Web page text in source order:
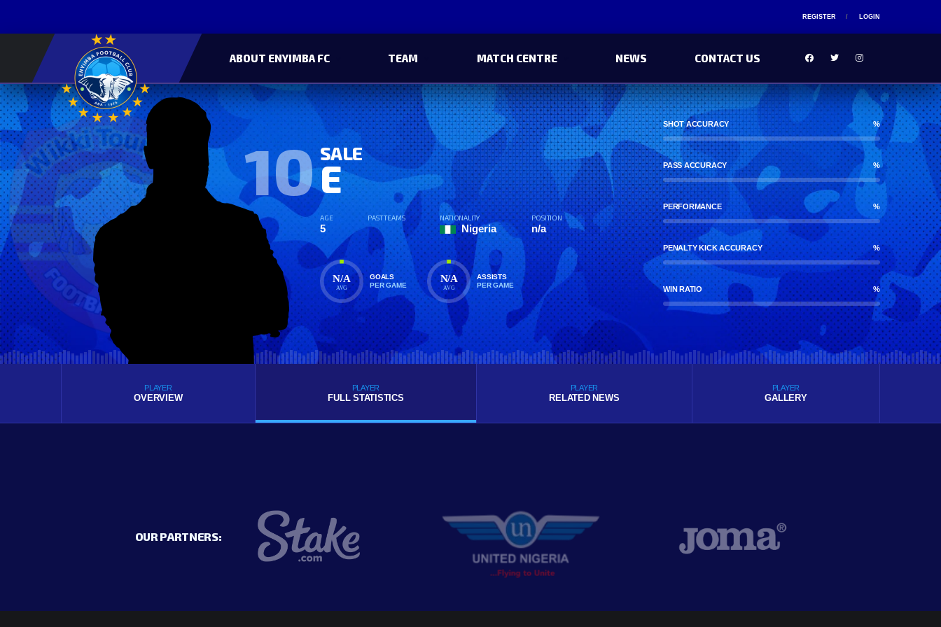
REGISTER LOGIN
ABOUT ENYIMBA FC TEAM MATCH CENTRE NEWS CONTACT US
10 SALE
E
AGE
5
PAST TEAMS NATIONALITY
Nigeria
POSITION
n/a
N/A
AVG
GOALS
PER GAME
N/A
AVG
ASSISTS
PER GAME
SHOT ACCURACY %
PASS ACCURACY %
PERFORMANCE %
PENALTY KICK ACCURACY %
WIN RATIO %
PLAYER
OVERVIEW
PLAYER
FULL STATISTICS
PLAYER
RELATED NEWS
PLAYER
GALLERY
OUR PARTNERS: